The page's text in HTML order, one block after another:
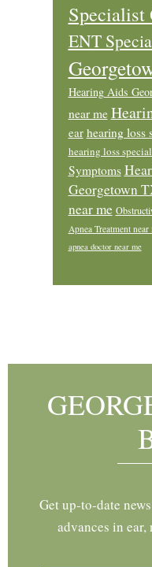
Specialist
ENT
Hearing Aids
near me
ear hearing loss
hearing loss
Symptoms
Georgetown
near me
Apnea Treatment near
apnea doctor near me
Get up-to-date
advances in